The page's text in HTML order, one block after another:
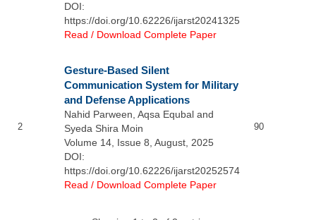
DOI:
https://doi.org/10.62226/ijarst20241325
Read / Download Complete Paper
2
Gesture-Based Silent
Communication System for Military
and Defense Applications
Nahid Parween, Aqsa Equbal and
Syeda Shira Moin
Volume 14, Issue 8, August, 2025
DOI:
https://doi.org/10.62226/ijarst20252574
Read / Download Complete Paper
90